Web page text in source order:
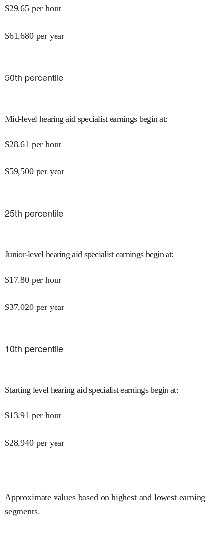
$29.65 per hour
$61,680 per year
50th percentile
Mid-level hearing aid specialist earnings begin at:
$28.61 per hour
$59,500 per year
25th percentile
Junior-level hearing aid specialist earnings begin at:
$17.80 per hour
$37,020 per year
10th percentile
Starting level hearing aid specialist earnings begin at:
$13.91 per hour
$28,940 per year
Approximate values based on highest and lowest earning
segments.